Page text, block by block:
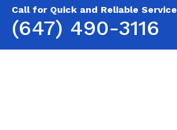
Call for Quick and Reliable Service
(647) 490-3116